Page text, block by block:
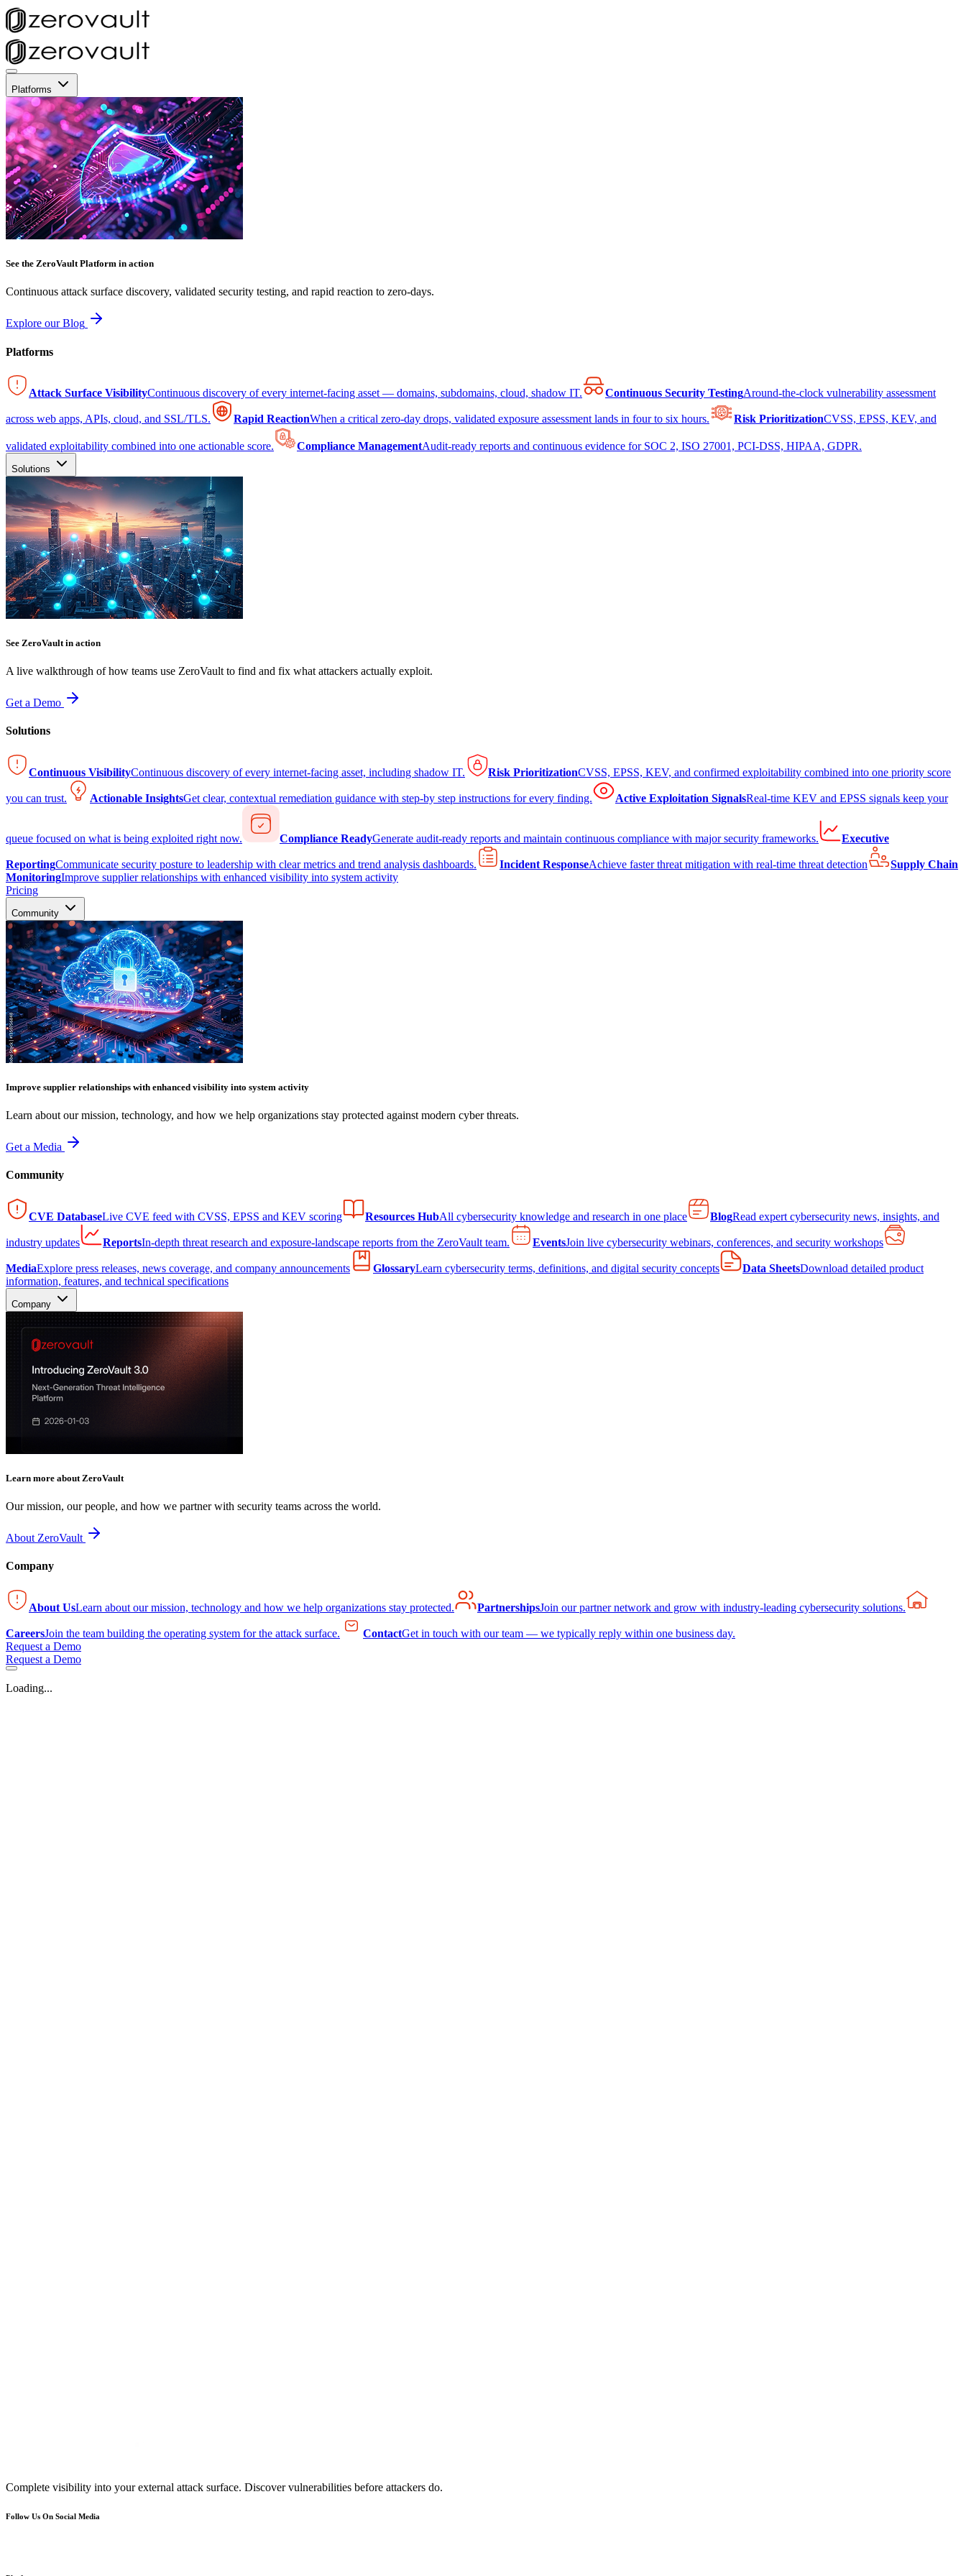
Platforms
See the ZeroVault Platform in action
Continuous attack surface discovery, validated security testing, and rapid reaction to zero-days.
Explore our Blog
Platforms
Attack Surface VisibilityContinuous discovery of every internet-facing asset — domains, subdomains, cloud, shadow IT. Continuous Security TestingAround-the-clock vulnerability assessment
across web apps, APIs, cloud, and SSL/TLS. Rapid ReactionWhen a critical zero-day drops, validated exposure assessment lands in four to six hours. Risk PrioritizationCVSS, EPSS, KEV, and
validated exploitability combined into one actionable score. Compliance ManagementAudit-ready reports and continuous evidence for SOC 2, ISO 27001, PCI-DSS, HIPAA, GDPR.
Solutions
See ZeroVault in action
A live walkthrough of how teams use ZeroVault to find and fix what attackers actually exploit.
Get a Demo
Solutions
Continuous VisibilityContinuous discovery of every internet-facing asset, including shadow IT. Risk PrioritizationCVSS, EPSS, KEV, and confirmed exploitability combined into one priority score
you can trust. Actionable InsightsGet clear, contextual remediation guidance with step-by step instructions for every finding. Active Exploitation SignalsReal-time KEV and EPSS signals keep your
queue focused on what is being exploited right now. Compliance ReadyGenerate audit-ready reports and maintain continuous compliance with major security frameworks. Executive
ReportingCommunicate security posture to leadership with clear metrics and trend analysis dashboards. Incident ResponseAchieve faster threat mitigation with real-time threat detection
Supply Chain
MonitoringImprove supplier relationships with enhanced visibility into system activity
Pricing
Community
Improve supplier relationships with enhanced visibility into system activity
Learn about our mission, technology, and how we help organizations stay protected against modern cyber threats.
Get a Media
Community
CVE DatabaseLive CVE feed with CVSS, EPSS and KEV scoring Resources HubAll cybersecurity knowledge and research in one place BlogRead expert cybersecurity news, insights, and
industry updates ReportsIn-depth threat research and exposure-landscape reports from the ZeroVault team. EventsJoin live cybersecurity webinars, conferences, and security workshops
MediaExplore press releases, news coverage, and company announcements GlossaryLearn cybersecurity terms, definitions, and digital security concepts Data SheetsDownload detailed product
information, features, and technical specifications
Company
Learn more about ZeroVault
Our mission, our people, and how we partner with security teams across the world.
About ZeroVault
Company
About UsLearn about our mission, technology and how we help organizations stay protected. PartnershipsJoin our partner network and grow with industry-leading cybersecurity solutions.
CareersJoin the team building the operating system for the attack surface. ContactGet in touch with our team — we typically reply within one business day.
Request a Demo
Request a Demo
Loading...
Complete visibility into your external attack surface. Discover vulnerabilities before attackers do.
Follow Us On Social Media